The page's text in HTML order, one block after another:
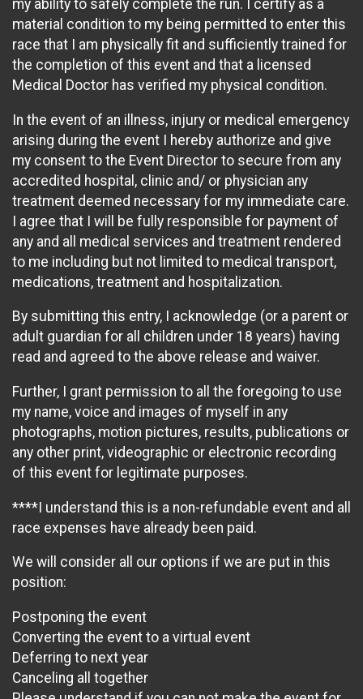
my ability to safely complete the run. I certify as a
material condition to my being permitted to enter this
race that I am physically fit and sufficiently trained for
the completion of this event and that a licensed
Medical Doctor has verified my physical condition.
In the event of an illness, injury or medical emergency
arising during the event I hereby authorize and give
my consent to the Event Director to secure from any
accredited hospital, clinic and/ or physician any
treatment deemed necessary for my immediate care.
I agree that I will be fully responsible for payment of
any and all medical services and treatment rendered
to me including but not limited to medical transport,
medications, treatment and hospitalization.
By submitting this entry, I acknowledge (or a parent or
adult guardian for all children under 18 years) having
read and agreed to the above release and waiver.
Further, I grant permission to all the foregoing to use
my name, voice and images of myself in any
photographs, motion pictures, results, publications or
any other print, videographic or electronic recording
of this event for legitimate purposes.
****I understand this is a non-refundable event and all
race expenses have already been paid.
We will consider all our options if we are put in this
position:
Postponing the event
Converting the event to a virtual event
Deferring to next year
Canceling all together